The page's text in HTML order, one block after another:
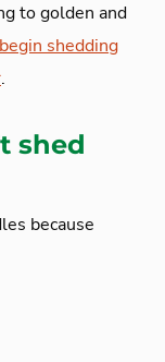
to golden and
begin shedding
.
shed
because